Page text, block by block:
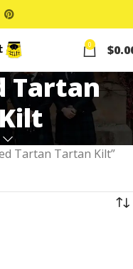
0 $
Tartan
Tartan Tartan Kilt”